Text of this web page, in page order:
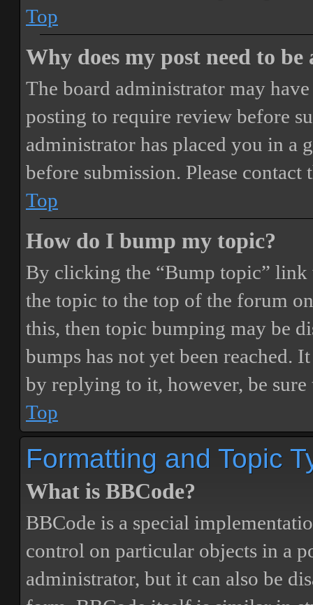
Top
Why does my post need to be
The board administrator may
posting to require review before
administrator has placed you in a
before submission. Please
Top
How do I bump my topic?
By clicking the “Bump topic”
the topic to the top of the forum
this, then topic bumping may be
bumps has not yet been reached.
by replying to it, however, be
Top
Formatting and Topic
What is BBCode?
BBCode is a special
control on particular objects in a
administrator, but it can also be